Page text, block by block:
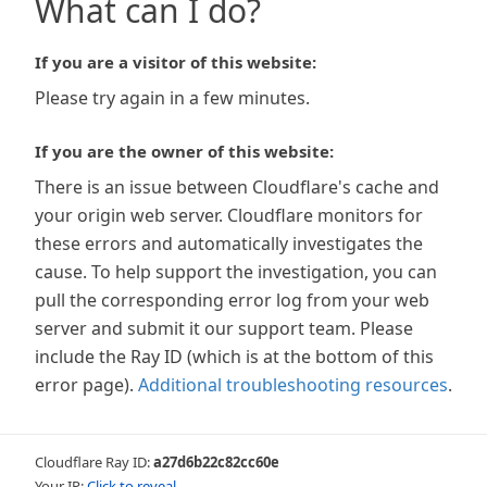
What can I do?
If you are a visitor of this website:
Please try again in a few minutes.
If you are the owner of this website:
There is an issue between Cloudflare's cache and
your origin web server. Cloudflare monitors for
these errors and automatically investigates the
cause. To help support the investigation, you can
pull the corresponding error log from your web
server and submit it our support team. Please
include the Ray ID (which is at the bottom of this
error page). Additional troubleshooting resources.
Cloudflare Ray ID:a27d6b22c82cc60e